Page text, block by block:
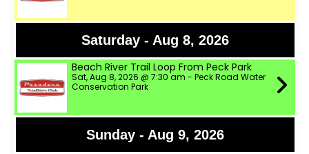
Saturday - Aug 8, 2026
Beach River Trail Loop From Peck Park
Sat, Aug 8, 2026 @ 7:30 am - Peck Road Water
Conservation Park
Sunday - Aug 9, 2026